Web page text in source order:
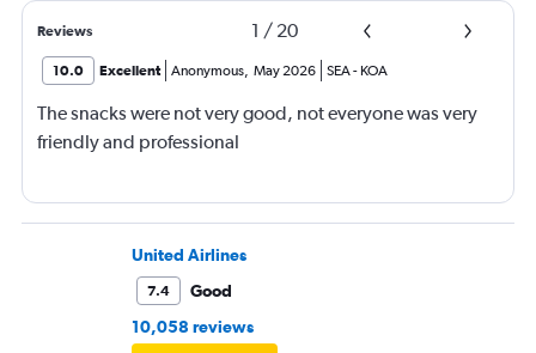
Reviews 1 / 20
10.0 Excellent Anonymous May 2026 SEA- KOA
The snacks were not very good, not everyone was very
friendly and professional
United Airlines
7.4
Good
10,058 reviews